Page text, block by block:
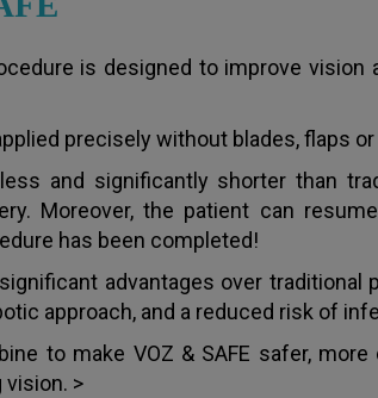
is designed to improve vision
precisely without blades, flaps
and significantly shorter than
Moreover, the patient can
has been completed!
advantages over traditional
approach, and a reduced risk of
to make VOZ & SAFE safer,
>